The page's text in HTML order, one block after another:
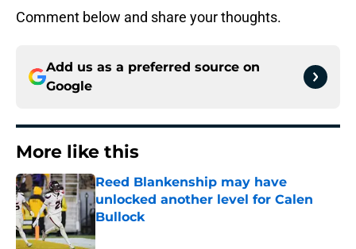
Comment below and share your thoughts.
Add us as a preferred source on
Google
More like this
Reed Blankenship may have
unlocked another level for Calen
Bullock
Published by on Invalid Date